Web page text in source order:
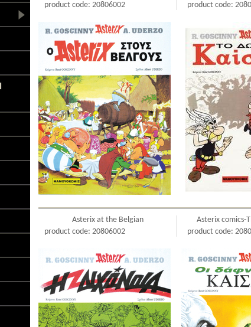
product code: 20806002
product code:
Asterix at the Belgian
product code: 20806002
Asterix comics-
product code: